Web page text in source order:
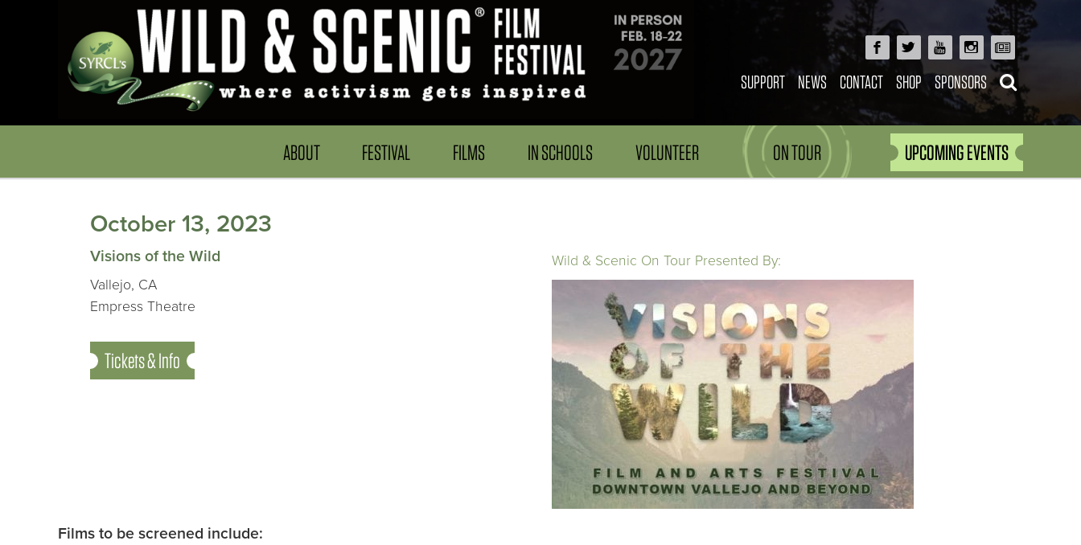
SUPPORT NEWS CONTACT SHOP SPONSORS
ABOUT FESTIVAL FILMS IN SCHOOLS VOLUNTEER ON TOUR UPCOMING EVENTS
October 13, 2023
Visions of the Wild
Vallejo, CA
Empress Theatre
Tickets & Info
Wild & Scenic On Tour Presented By:
Films to be screened include: